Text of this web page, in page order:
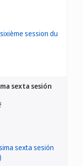
sexta sesión